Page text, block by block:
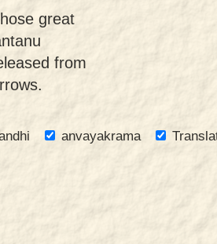
great
from
anvayakrama